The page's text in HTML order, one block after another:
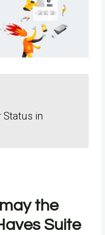
Status in
the
Suite